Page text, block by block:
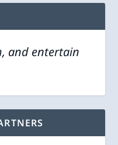
and entertain